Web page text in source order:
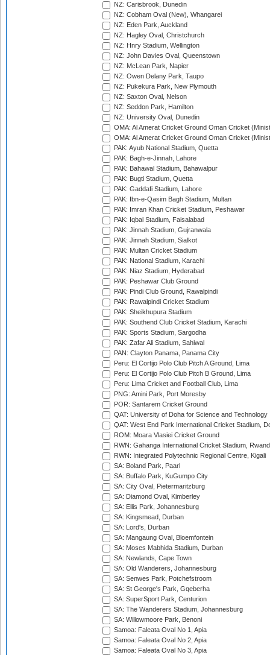
NZ: Carisbrook, Dunedin
NZ: Cobham Oval (New), Whangarei
NZ: Eden Park, Auckland
NZ: Hagley Oval, Christchurch
NZ: Hnry Stadium, Wellington
NZ: John Davies Oval, Queenstown
NZ: McLean Park, Napier
NZ: Owen Delany Park, Taupo
NZ: Pukekura Park, New Plymouth
NZ: Saxton Oval, Nelson
NZ: Seddon Park, Hamilton
NZ: University Oval, Dunedin
OMA: Al Amerat Cricket Ground Oman Cricket
OMA: Al Amerat Cricket Ground Oman Cricket
PAK: Ayub National Stadium, Quetta
PAK: Bagh-e-Jinnah, Lahore
PAK: Bahawal Stadium, Bahawalpur
PAK: Bugti Stadium, Quetta
PAK: Gaddafi Stadium, Lahore
PAK: Ibn-e-Qasim Bagh Stadium, Multan
PAK: Imran Khan Cricket Stadium, Peshawar
PAK: Iqbal Stadium, Faisalabad
PAK: Jinnah Stadium, Gujranwala
PAK: Jinnah Stadium, Sialkot
PAK: Multan Cricket Stadium
PAK: National Stadium, Karachi
PAK: Niaz Stadium, Hyderabad
PAK: Peshawar Club Ground
PAK: Pindi Club Ground, Rawalpindi
PAK: Rawalpindi Cricket Stadium
PAK: Sheikhupura Stadium
PAK: Southend Club Cricket Stadium, Karachi
PAK: Sports Stadium, Sargodha
PAK: Zafar Ali Stadium, Sahiwal
PAN: Clayton Panama, Panama City
Peru: El Cortijo Polo Club Pitch A Ground, Lima
Peru: El Cortijo Polo Club Pitch B Ground, Lima
Peru: Lima Cricket and Football Club, Lima
PNG: Amini Park, Port Moresby
POR: Santarem Cricket Ground
QAT: University of Doha for Science and Technology
QAT: West End Park International Cricket Stadium,
ROM: Moara Vlasiei Cricket Ground
RWN: Gahanga International Cricket Stadium,
RWN: Integrated Polytechnic Regional Centre, Kigali
SA: Boland Park, Paarl
SA: Buffalo Park, KuGumpo City
SA: City Oval, Pietermaritzburg
SA: Diamond Oval, Kimberley
SA: Ellis Park, Johannesburg
SA: Kingsmead, Durban
SA: Lord's, Durban
SA: Mangaung Oval, Bloemfontein
SA: Moses Mabhida Stadium, Durban
SA: Newlands, Cape Town
SA: Old Wanderers, Johannesburg
SA: Senwes Park, Potchefstroom
SA: St George's Park, Gqeberha
SA: SuperSport Park, Centurion
SA: The Wanderers Stadium, Johannesburg
SA: Willowmoore Park, Benoni
Samoa: Faleata Oval No 1, Apia
Samoa: Faleata Oval No 2, Apia
Samoa: Faleata Oval No 3, Apia